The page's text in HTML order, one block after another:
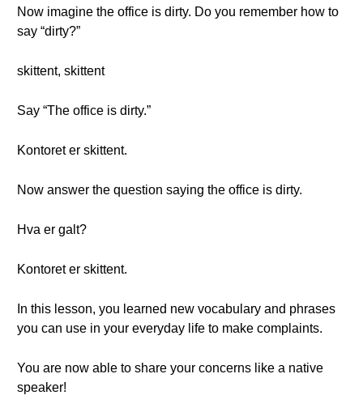
Now imagine the office is dirty. Do you remember how to
say “dirty?”
skittent, skittent
Say “The office is dirty.”
Kontoret er skittent.
Now answer the question saying the office is dirty.
Hva er galt?
Kontoret er skittent.
In this lesson, you learned new vocabulary and phrases
you can use in your everyday life to make complaints.
You are now able to share your concerns like a native
speaker!